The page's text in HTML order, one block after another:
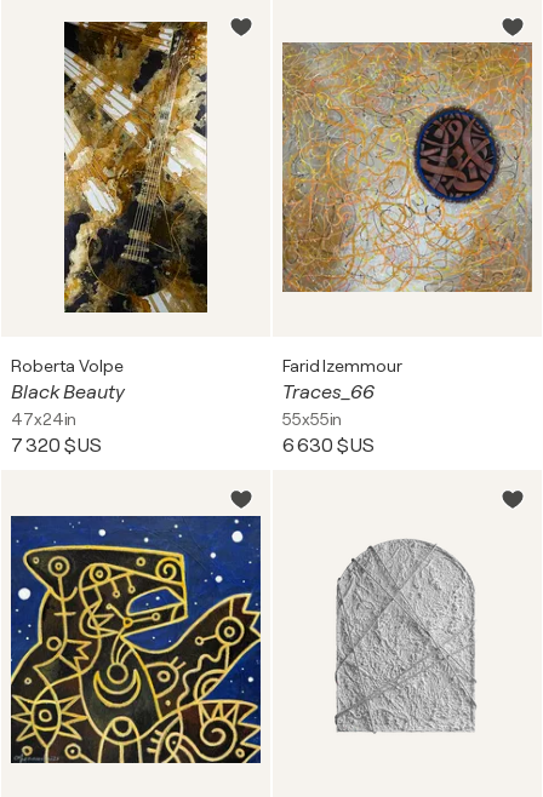
Roberta Volpe
Black Beauty
47x24in
7 320 $US
Farid Izemmour
Traces_66
55x55in
6 630 $US